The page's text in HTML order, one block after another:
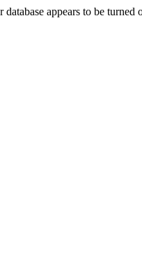
appears to be